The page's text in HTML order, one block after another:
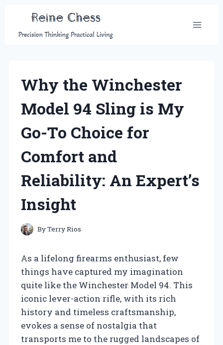
content
Why the Winchester
Model 94 Sling is My
Go-To Choice for
Comfort and
Reliability: An Expert’s
Insight
ByTerry Rios
As a lifelong firearms enthusiast, few
things have captured my imagination
quite like the Winchester Model 94. This
iconic lever-action rifle, with its rich
history and timeless craftsmanship,
evokes a sense of nostalgia that
transports me to the rugged landscapes of